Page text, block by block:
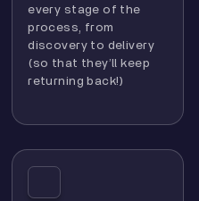
every stage of the
process, from
discovery to delivery
(so that they’ll keep
returning back!)